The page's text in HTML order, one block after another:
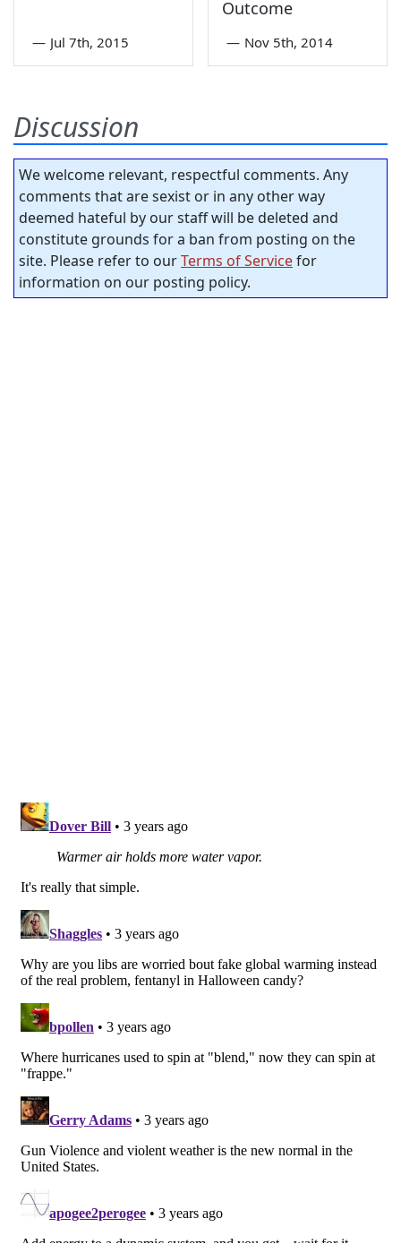
— Jul 7th, 2015
Outcome
— Nov 5th, 2014
Discussion
We welcome relevant, respectful comments. Any
comments that are sexist or in any other way
deemed hateful by our staff will be deleted and
constitute grounds for a ban from posting on the
site. Please refer to ourTerms of Servicefor
information on our posting policy.